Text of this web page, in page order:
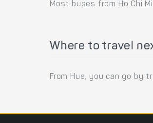
Most buses from Ho Chi
Where to travel
From Hue, you can go by